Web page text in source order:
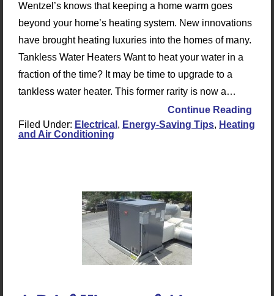
Wentzel’s knows that keeping a home warm goes
beyond your home’s heating system. New innovations
have brought heating luxuries into the homes of many.
Tankless Water Heaters Want to heat your water in a
fraction of the time? It may be time to upgrade to a
tankless water heater. This former rarity is now a…
Continue Reading
Filed Under: Electrical , Energy-Saving Tips, Heating
and Air Conditioning